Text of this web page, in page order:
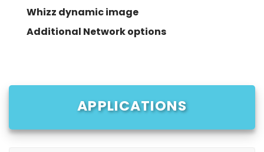
Whizz dynamic image
Additional Network options
APPLICATIONS